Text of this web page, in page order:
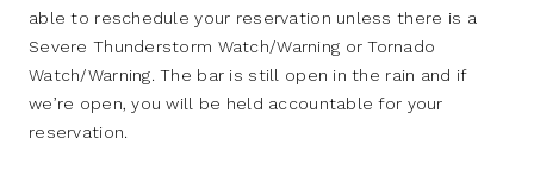
able to reschedule your reservation unless there is a
Severe Thunderstorm Watch/Warning or Tornado
Watch/Warning. The bar is still open in the rain and if
we’re open, you will be held accountable for your
reservation.